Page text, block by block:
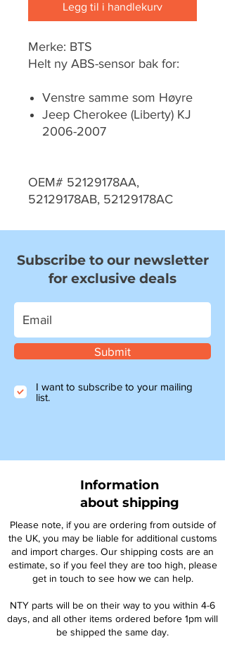
Legg til i handlekurv
Merke: BTS
Helt ny ABS-sensor bak for:
Venstre samme som Høyre
Jeep Cherokee (Liberty) KJ
2006-2007
OEM# 52129178AA,
52129178AB, 52129178AC
Subscribe to our newsletter
for exclusive deals
Submit
I want to subscribe to your mailing
list.
Information
about shipping
Please note, if you are ordering from outside of
the UK, you may be liable for additional customs
and import charges. Our shipping costs are an
estimate, so if you feel they are too high, please
get in touch to see how we can help.
NTY parts will be on their way to you within 4-6
days, and all other items ordered before 1pm will
be shipped the same day.